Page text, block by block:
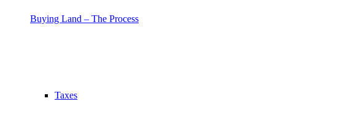
Buying Land – The Process
Taxes